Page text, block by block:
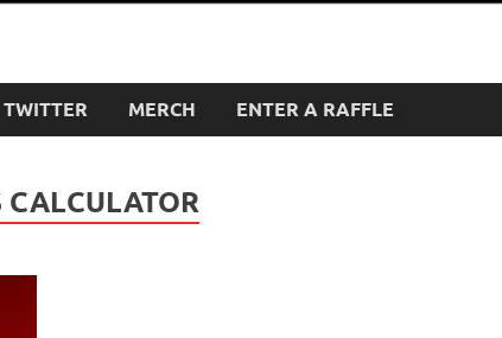
TWITTER MERCH ENTER A RAFFLE
CALCULATOR